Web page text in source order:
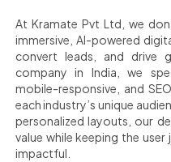
At Kramate Pvt Ltd, we
immersive, AI-powered
convert leads, and drive
company in India, we
mobile-responsive, and
each industry’s unique
personalized layouts, our
value while keeping the
impactful.